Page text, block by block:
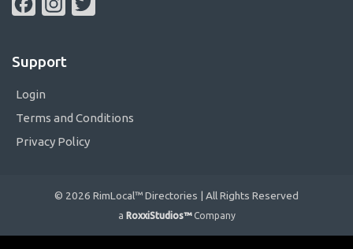
FacebookInstagram
Support
Login
Terms and Conditions
Privacy Policy
© 2026 RimLocal™ Directories | All Rights Reserved
a RoxxiStudios™ Company